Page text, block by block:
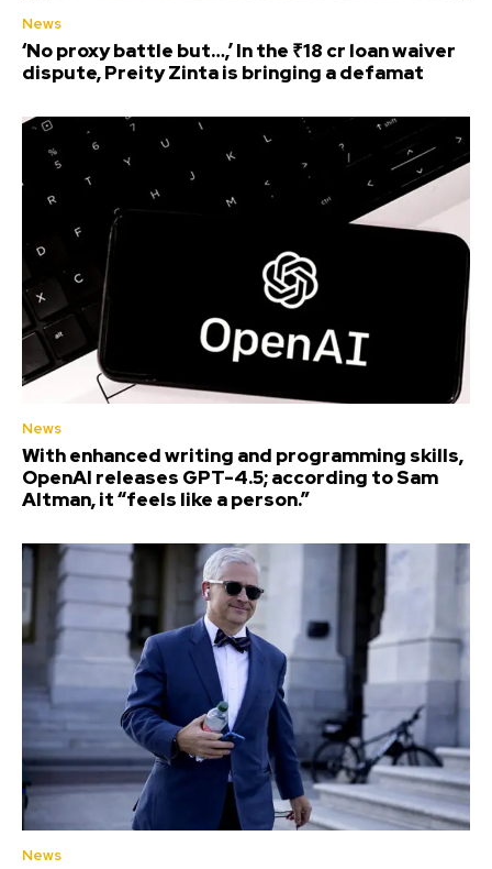
News
‘No proxy battle but…,’ In the ₹18 cr loan waiver
dispute, Preity Zinta is bringing a defamat
News
With enhanced writing and programming skills,
OpenAI releases GPT-4.5; according to Sam
Altman, it “feels like a person.”
News